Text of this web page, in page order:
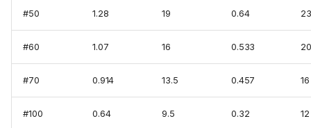
#50 1.28 19 0.64 23
#60 1.07 16 0.533 20
#70 0.914 13.5 0.457 16
#100 0.64 9.5 0.32 12